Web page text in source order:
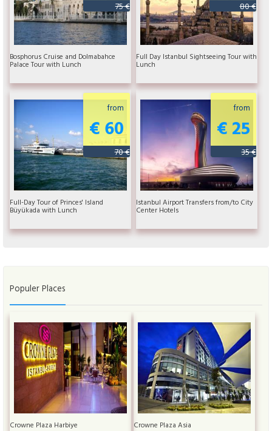
75 €
Bosphorus Cruise and Dolmabahce
Palace Tour with Lunch
80 €
Full Day Istanbul Sightseeing Tour with
Lunch
from
€ 60
70 €
Full-Day Tour of Princes' Island
Büyükada with Lunch
from
€ 25
35 €
Istanbul Airport Transfers from/to City
Center Hotels
Populer Places
Crowne Plaza Harbiye
Crowne Plaza Asia